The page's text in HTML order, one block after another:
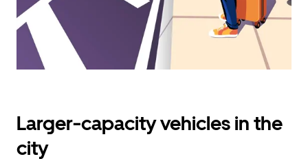
the
calendar.
Larger-capacity vehicles in the
city